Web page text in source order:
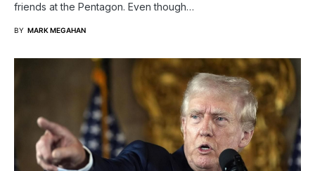
friends at the Pentagon. Even though…
BY MARK MEGAHAN